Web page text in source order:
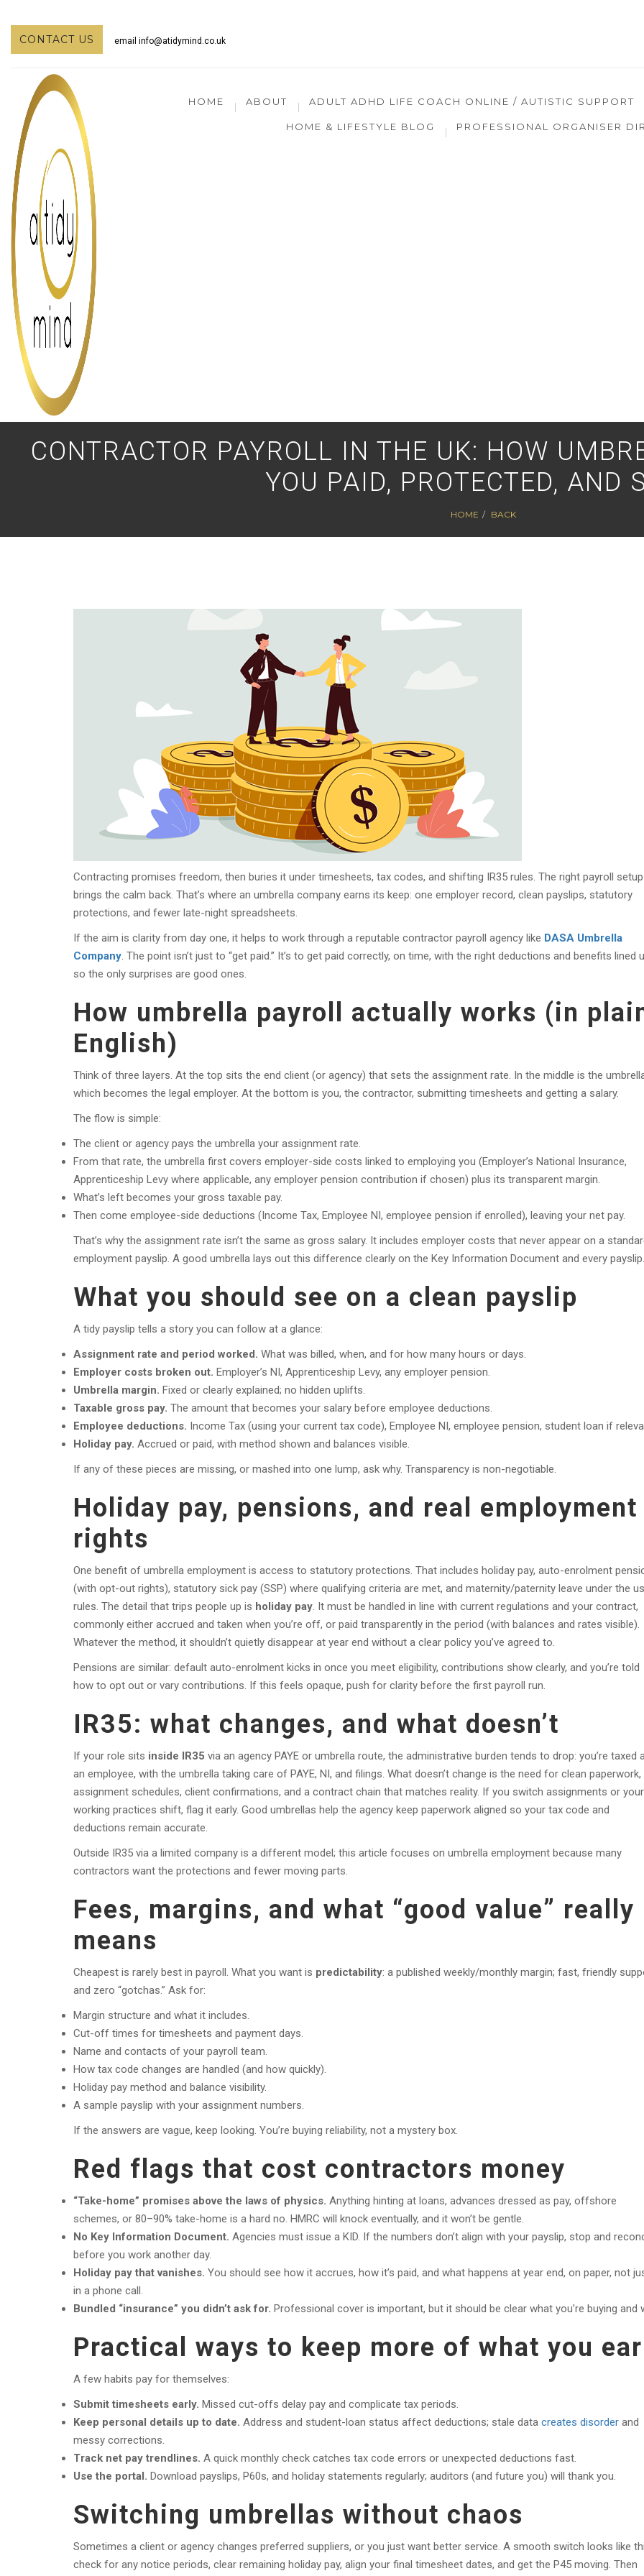
CONTACT US email info@atidymind.co.uk
HOME ABOUT ADULT ADHD LIFE COACH ONLINE / AUTISTIC SUPPORT
HOME & LIFESTYLE BLOG PROFESSIONAL ORGANISER
CONTRACTOR PAYROLL IN THE UK: HOW
YOU PAID, PROTECTED, AND
HOME BACK
Contracting promises freedom, then buries it under timesheets, tax codes, and shifting IR35 rules. The right payroll setup
brings the calm back. That’s where an umbrella company earns its keep: one employer record, clean payslips, statutory
protections, and fewer late-night spreadsheets.
If the aim is clarity from day one, it helps to work through a reputable contractor payroll agency like DASA Umbrella
Company. The point isn’t just to “get paid.” It’s to get paid correctly, on time, with the right deductions and benefits lined
so the only surprises are good ones.
How umbrella payroll actually works (in
English)
Think of three layers. At the top sits the end client (or agency) that sets the assignment rate. In the middle is the
which becomes the legal employer. At the bottom is you, the contractor, submitting timesheets and getting a salary.
The flow is simple:
The client or agency pays the umbrella your assignment rate.
From that rate, the umbrella first covers employer-side costs linked to employing you (Employer’s National Insurance,
Apprenticeship Levy where applicable, any employer pension contribution if chosen) plus its transparent margin.
What’s left becomes your gross taxable pay.
Then come employee-side deductions (Income Tax, Employee NI, employee pension if enrolled), leaving your net pay.
That’s why the assignment rate isn’t the same as gross salary. It includes employer costs that never appear on a
employment payslip. A good umbrella lays out this difference clearly on the Key Information Document and every payslip.
What you should see on a clean payslip
A tidy payslip tells a story you can follow at a glance:
Assignment rate and period worked. What was billed, when, and for how many hours or days.
Employer costs broken out. Employer’s NI, Apprenticeship Levy, any employer pension.
Umbrella margin. Fixed or clearly explained; no hidden uplifts.
Taxable gross pay. The amount that becomes your salary before employee deductions.
Employee deductions. Income Tax (using your current tax code), Employee NI, employee pension, student loan if
Holiday pay. Accrued or paid, with method shown and balances visible.
If any of these pieces are missing, or mashed into one lump, ask why. Transparency is non-negotiable.
Holiday pay, pensions, and real employment
rights
One benefit of umbrella employment is access to statutory protections. That includes holiday pay, auto-enrolment
(with opt-out rights), statutory sick pay (SSP) where qualifying criteria are met, and maternity/paternity leave under the
rules. The detail that trips people up is holiday pay. It must be handled in line with current regulations and your contract,
commonly either accrued and taken when you’re off, or paid transparently in the period (with balances and rates visible).
Whatever the method, it shouldn’t quietly disappear at year end without a clear policy you’ve agreed to.
Pensions are similar: default auto-enrolment kicks in once you meet eligibility, contributions show clearly, and you’re told
how to opt out or vary contributions. If this feels opaque, push for clarity before the first payroll run.
IR35: what changes, and what doesn’t
If your role sits inside IR35 via an agency PAYE or umbrella route, the administrative burden tends to drop: you’re taxed
an employee, with the umbrella taking care of PAYE, NI, and filings. What doesn’t change is the need for clean paperwork,
assignment schedules, client confirmations, and a contract chain that matches reality. If you switch assignments or your
working practices shift, flag it early. Good umbrellas help the agency keep paperwork aligned so your tax code and
deductions remain accurate.
Outside IR35 via a limited company is a different model; this article focuses on umbrella employment because many
contractors want the protections and fewer moving parts.
Fees, margins, and what “good value” really
means
Cheapest is rarely best in payroll. What you want is predictability: a published weekly/monthly margin; fast, friendly
and zero “gotchas.” Ask for:
Margin structure and what it includes.
Cut-off times for timesheets and payment days.
Name and contacts of your payroll team.
How tax code changes are handled (and how quickly).
Holiday pay method and balance visibility.
A sample payslip with your assignment numbers.
If the answers are vague, keep looking. You’re buying reliability, not a mystery box.
Red flags that cost contractors money
“Take-home” promises above the laws of physics. Anything hinting at loans, advances dressed as pay, offshore
schemes, or 80–90% take-home is a hard no. HMRC will knock eventually, and it won’t be gentle.
No Key Information Document. Agencies must issue a KID. If the numbers don’t align with your payslip, stop and
before you work another day.
Holiday pay that vanishes. You should see how it accrues, how it’s paid, and what happens at year end, on paper, not
in a phone call.
Bundled “insurance” you didn’t ask for. Professional cover is important, but it should be clear what you’re buying and
Practical ways to keep more of what you
A few habits pay for themselves:
Submit timesheets early. Missed cut-offs delay pay and complicate tax periods.
Keep personal details up to date. Address and student-loan status affect deductions; stale data creates disorder and
messy corrections.
Track net pay trendlines. A quick monthly check catches tax code errors or unexpected deductions fast.
Use the portal. Download payslips, P60s, and holiday statements regularly; auditors (and future you) will thank you.
Switching umbrellas without chaos
Sometimes a client or agency changes preferred suppliers, or you just want better service. A smooth switch looks like
check for any notice periods, clear remaining holiday pay, align your final timesheet dates, and get the P45 moving. Then